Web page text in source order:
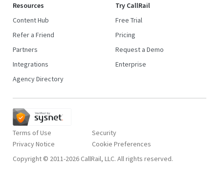
Resources
Content Hub
Refer a Friend
Partners
Integrations
Agency Directory
Try CallRail
Free Trial
Pricing
Request a Demo
Enterprise
Terms of Use
Privacy Notice
Security
Copyright © 2011-2026 CallRail, LLC. All rights reserved.